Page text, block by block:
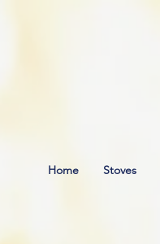
Home Stoves